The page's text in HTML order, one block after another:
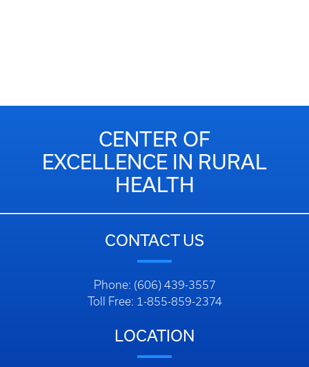
CENTER OF
EXCELLENCE IN RURAL
HEALTH
CONTACT US
Phone: (606) 439-3557
Toll Free: 1-855-859-2374
LOCATION